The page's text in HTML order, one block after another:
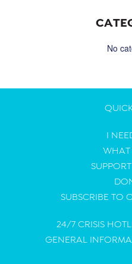
No
I
WHAT
SUBSCRIBE TO
24/7 CRISIS
GENERAL